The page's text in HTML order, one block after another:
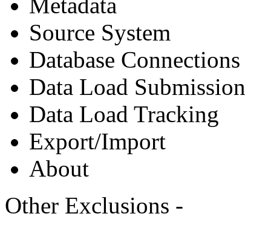
Source System
Database Connections
Data Load Submission
Data Load Tracking
Export/Import
About
Other Exclusions -